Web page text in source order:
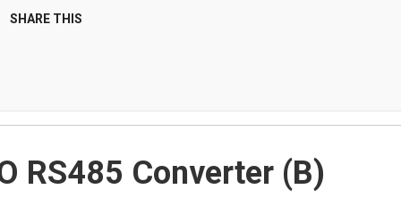
SHARE THIS
RS485 Converter (B)